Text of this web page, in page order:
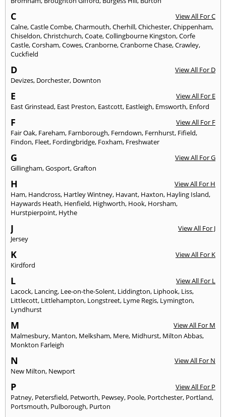
C
View All For C
Calne,Castle Combe,Charmouth,Cherhill,Chichester,Chippenham,
Chiseldon,Christchurch,Coate,Collingbourne Kingston,Corfe
Castle,Corsham,Cowes,Cranborne,Cranborne Chase,Crawley,
Cuckfield
D
View All For D
Devizes, Dorchester, Downton
E
View All For E
East Grinstead, East Preston, Eastcott, Eastleigh, Emsworth, Enford
F
View All For F
Fair Oak, Fareham, Farnborough, Ferndown, Fernhurst, Fifield,
Findon, Fleet, Fordingbridge, Foxham, Freshwater
G
View All For G
Gillingham,Gosport,Grafton
H
View All For H
Ham, Handcross, Hartley Wintney, Havant, Haxton, Hayling Island,
Haywards Heath, Henfield, Highworth, Hook, Horsham,
Hurstpierpoint, Hythe
J
View All For J
Jersey
K
View All For K
Kirdford
L
View All For L
Lacock, Lancing, Lee-on-the-Solent, Liddington, Liphook, Liss,
Littlecott, Littlehampton, Longstreet, Lyme Regis, Lymington,
Lyndhurst
M
View All For M
Malmesbury, Manton, Melksham, Mere, Midhurst, Milton Abbas,
Monkton Farleigh
N
View All For N
New Milton, Newport
P
View All For P
Patney, Petersfield, Petworth, Pewsey, Poole, Portchester, Portland,
Portsmouth, Pulborough, Purton